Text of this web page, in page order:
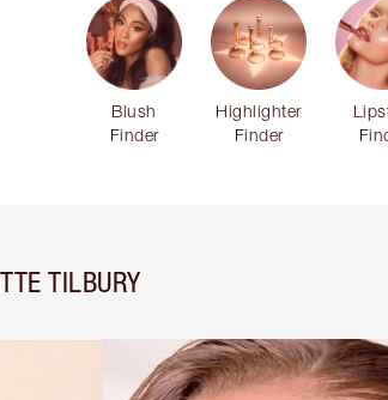
Blush
Finder
Highlighter
Finder
TILBURY